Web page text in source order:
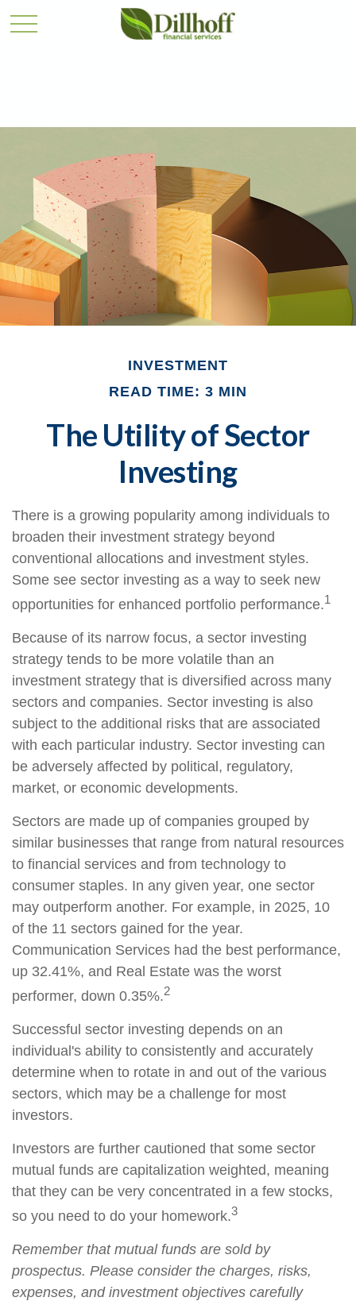
INVESTMENT
READ TIME: 3 MIN
The Utility of Sector
Investing
There is a growing popularity among individuals to
broaden their investment strategy beyond
conventional allocations and investment styles.
Some see sector investing as a way to seek new
opportunities for enhanced portfolio performance.1
Because of its narrow focus, a sector investing
strategy tends to be more volatile than an
investment strategy that is diversified across many
sectors and companies. Sector investing is also
subject to the additional risks that are associated
with each particular industry. Sector investing can
be adversely affected by political, regulatory,
market, or economic developments.
Sectors are made up of companies grouped by
similar businesses that range from natural resources
to financial services and from technology to
consumer staples. In any given year, one sector
may outperform another. For example, in 2025, 10
of the 11 sectors gained for the year.
Communication Services had the best performance,
up 32.41%, and Real Estate was the worst
performer, down 0.35%.2
Successful sector investing depends on an
individual's ability to consistently and accurately
determine when to rotate in and out of the various
sectors, which may be a challenge for most
investors.
Investors are further cautioned that some sector
mutual funds are capitalization weighted, meaning
that they can be very concentrated in a few stocks,
so you need to do your homework.3
Remember that mutual funds are sold by
prospectus. Please consider the charges, risks,
expenses, and investment objectives carefully